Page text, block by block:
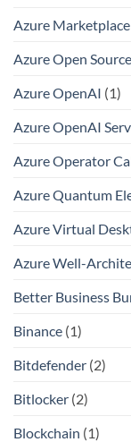
Azure Marketplace
Azure Open Source
Azure OpenAI (1)
Azure OpenAI
Azure Operator
Azure Quantum
Azure Virtual
Azure Well-
Better Business
Binance (1)
Bitdefender (2)
Bitlocker (2)
Blockchain (1)